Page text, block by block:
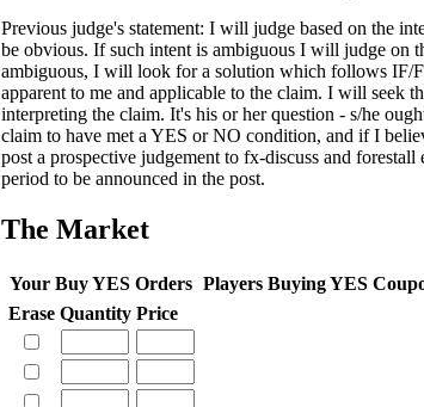
Previous judge's statement: I will judge based on the
be obvious. If such intent is ambiguous I will judge on
ambiguous, I will look for a solution which follows IF/
apparent to me and applicable to the claim. I will seek
interpreting the claim. It's his or her question - s/he
claim to have met a YES or NO condition, and if I
post a prospective judgement to fx-discuss and
period to be announced in the post.
The Market
Your Buy YES Orders Players Buying YES
Erase Quantity Price